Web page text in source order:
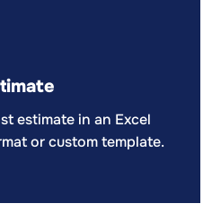
estimate in an Excel
or custom template.